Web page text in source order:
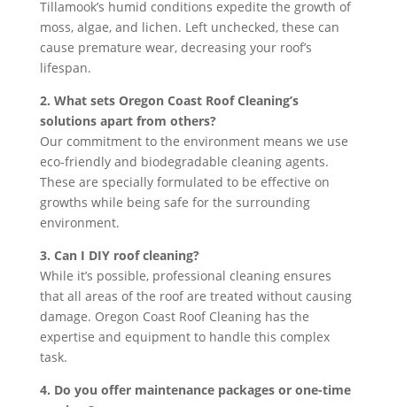
Tillamook’s humid conditions expedite the growth of
moss, algae, and lichen. Left unchecked, these can
cause premature wear, decreasing your roof’s
lifespan.
2. What sets Oregon Coast Roof Cleaning’s
solutions apart from others?
Our commitment to the environment means we use
eco-friendly and biodegradable cleaning agents.
These are specially formulated to be effective on
growths while being safe for the surrounding
environment.
3. Can I DIY roof cleaning?
While it’s possible, professional cleaning ensures
that all areas of the roof are treated without causing
damage. Oregon Coast Roof Cleaning has the
expertise and equipment to handle this complex
task.
4. Do you offer maintenance packages or one-time